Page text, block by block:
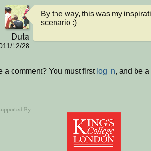
Duta
12/28
By the way, this was my
scenario :)
a comment? You must first log in, and be
By